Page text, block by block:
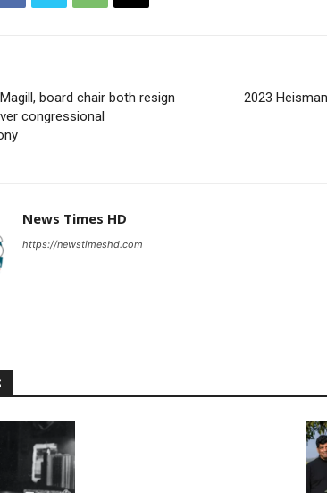
board chair both resign
congressional
2023
News Times HD
https://newstimeshd.com